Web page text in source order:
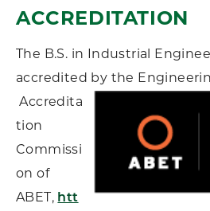
ACCREDITATION
The B.S. in Industrial
accredited by the
Accredita
tion
Commissi
on of
ABET, htt